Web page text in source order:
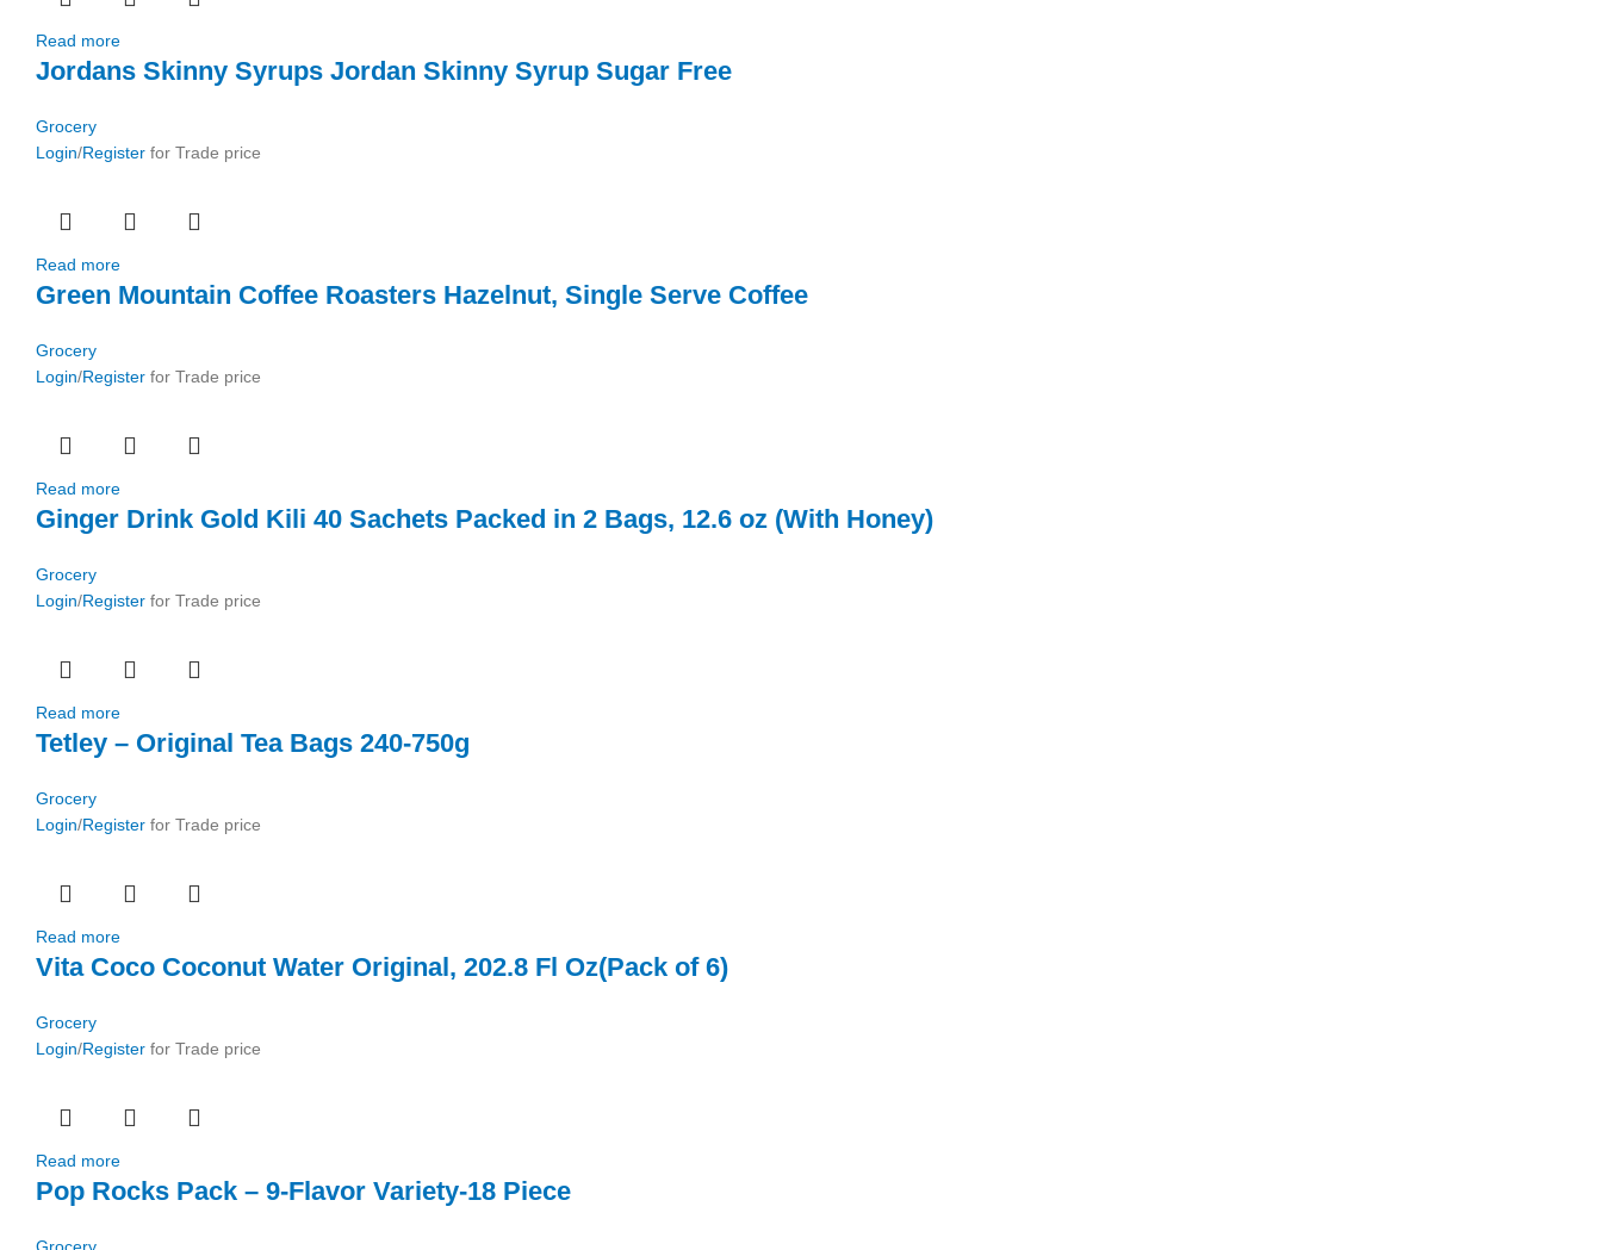
Read more
Jordans Skinny Syrups Jordan Skinny Syrup Sugar Free
Grocery
Login/Register for Trade price
Read more
Green Mountain Coffee Roasters Hazelnut, Single Serve Coffee
Grocery
Login/Register for Trade price
Read more
Ginger Drink Gold Kili 40 Sachets Packed in 2 Bags, 12.6 oz (With Honey)
Grocery
Login/Register for Trade price
Read more
Tetley – Original Tea Bags 240-750g
Grocery
Login/Register for Trade price
Read more
Vita Coco Coconut Water Original, 202.8 Fl Oz(Pack of 6)
Grocery
Login/Register for Trade price
Read more
Pop Rocks Pack – 9-Flavor Variety-18 Piece